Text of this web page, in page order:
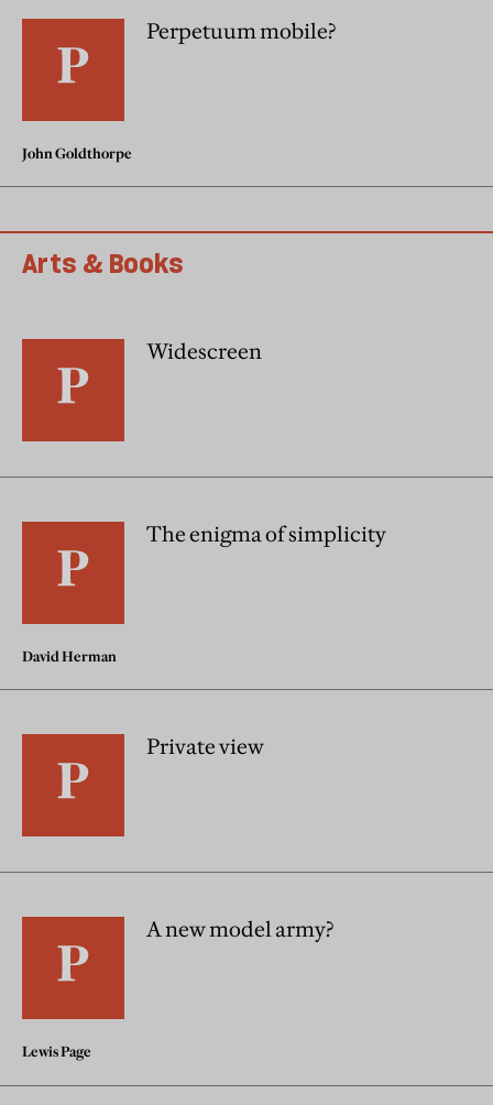
Perpetuum mobile?
John Goldthorpe
Arts & Books
Widescreen
The enigma of simplicity
David Herman
Private view
A new model army?
Lewis Page